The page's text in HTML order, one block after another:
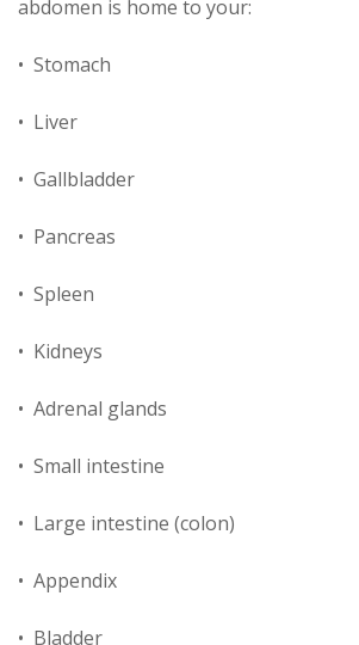
abdomen is home to your:
• Stomach
• Liver
• Gallbladder
• Pancreas
• Spleen
• Kidneys
• Adrenal glands
• Small intestine
• Large intestine (colon)
• Appendix
• Bladder